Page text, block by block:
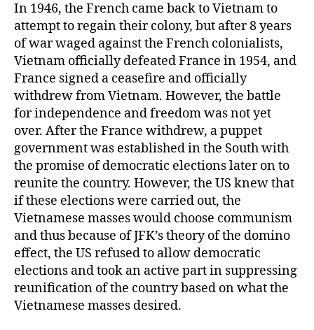
In 1946, the French came back to Vietnam to
attempt to regain their colony, but after 8 years
of war waged against the French colonialists,
Vietnam officially defeated France in 1954, and
France signed a ceasefire and officially
withdrew from Vietnam. However, the battle
for independence and freedom was not yet
over. After the France withdrew, a puppet
government was established in the South with
the promise of democratic elections later on to
reunite the country. However, the US knew that
if these elections were carried out, the
Vietnamese masses would choose communism
and thus because of JFK’s theory of the domino
effect, the US refused to allow democratic
elections and took an active part in suppressing
reunification of the country based on what the
Vietnamese masses desired.